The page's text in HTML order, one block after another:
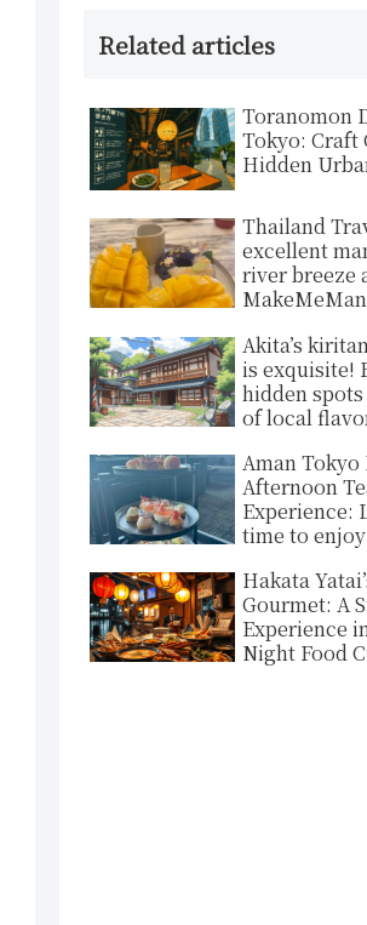
Related articles
Toranomon
Tokyo: Craft
Hidden
Thailand
excellent
river breeze
Akita’s
is exquisite!
hidden
of local
Aman Tokyo
Afternoon
Experience:
time to
sweets in an
space
Hakata
Gourmet: A
Experience
Night Food